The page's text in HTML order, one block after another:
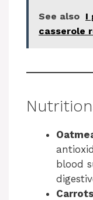
See also I
casserole
blood